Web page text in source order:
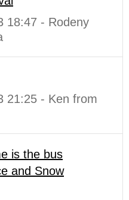
18:47 - Rodeny
21:25 - Ken from
is the bus
and Snow